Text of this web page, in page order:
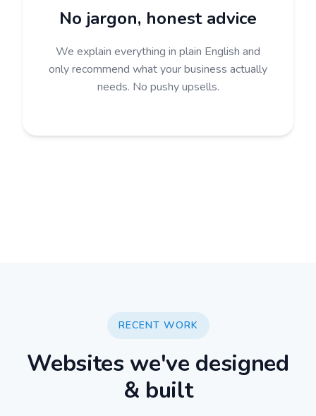
No jargon, honest advice
We explain everything in plain English and
only recommend what your business actually
needs. No pushy upsells.
RECENT WORK
Websites we've designed
& built